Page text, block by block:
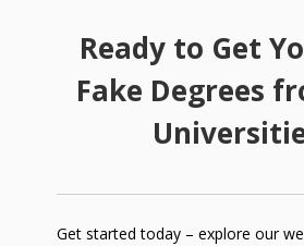
Ready to Get
Fake Degrees
Get started today – explore our